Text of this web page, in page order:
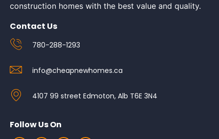
construction homes with the best value and quality.
Contact Us
780-288-1293
info@cheapnewhomes.ca
4107 99 street Edmoton, Alb T6E 3N4
Follow Us On